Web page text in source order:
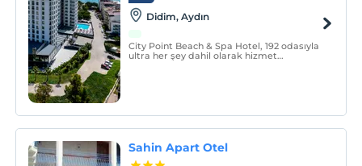
Didim, Aydın
City Point Beach & Spa Hotel, 192 odasıyla
ultra her şey dahil olarak hizmet
Sahin Apart Otel